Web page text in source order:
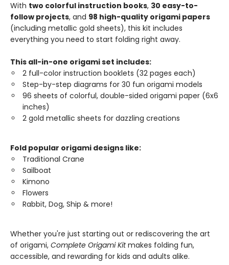
With two colorful instruction books, 30 easy-to-
follow projects, and 98 high-quality origami papers
(including metallic gold sheets), this kit includes
everything you need to start folding right away.
This all-in-one origami set includes:
2 full-color instruction booklets (32 pages each)
Step-by-step diagrams for 30 fun origami models
96 sheets of colorful, double-sided origami paper (6x6
inches)
2 gold metallic sheets for dazzling creations
Fold popular origami designs like:
Traditional Crane
Sailboat
Kimono
Flowers
Rabbit, Dog, Ship & more!
Whether you're just starting out or rediscovering the art
of origami, Complete Origami Kitmakes folding fun,
accessible, and rewarding for kids and adults alike.